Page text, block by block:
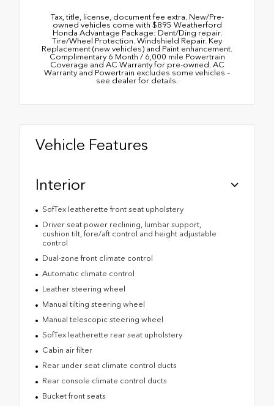
Tax, title, license, document fee extra. New/Pre-
owned vehicles come with $895 Weatherford
Honda Advantage Package: Dent/Ding repair.
Tire/Wheel Protection. Windshield Repair. Key
Replacement (new vehicles) and Paint enhancement.
Complimentary 6 Month / 6,000 mile Powertrain
Coverage and AC Warranty for pre-owned. AC
Warranty and Powertrain excludes some vehicles –
see dealer for details.
Vehicle Features
Interior
SofTex leatherette front seat upholstery
Driver seat power reclining, lumbar support,
cushion tilt, fore/aft control and height adjustable
control
Dual-zone front climate control
Automatic climate control
Leather steering wheel
Manual tilting steering wheel
Manual telescopic steering wheel
SofTex leatherette rear seat upholstery
Cabin air filter
Rear under seat climate control ducts
Rear console climate control ducts
Bucket front seats